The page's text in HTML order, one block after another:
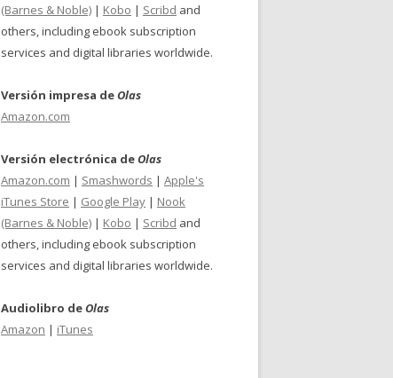
(Barnes & Noble) | Kobo | Scribd and
others, including ebook subscription
services and digital libraries worldwide.
Versión impresa deOlas
Amazon.com
Versión electrónica deOlas
Amazon.com | Smashwords | Apple's
iTunes Store | Google Play | Nook
(Barnes & Noble) | Kobo | Scribd and
others, including ebook subscription
services and digital libraries worldwide.
Audiolibro deOlas
Amazon | iTunes